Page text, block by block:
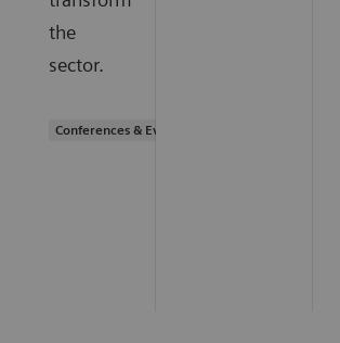
the
sector.
Conferences & Events